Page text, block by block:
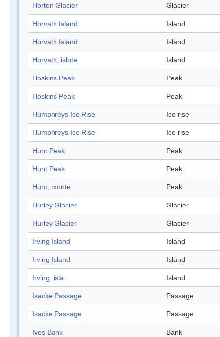
Horton Glacier Glacier
Horvath Island Island
Horvath Island Island
Horvath, islote Island
Hoskins Peak Peak
Hoskins Peak Peak
Humphreys Ice Rise Ice rise
Humphreys Ice Rise Ice rise
Hunt Peak Peak
Hunt Peak Peak
Hunt, monte Peak
Hurley Glacier Glacier
Hurley Glacier Glacier
Irving Island Island
Irving Island Island
Irving, isla Island
Isacke Passage Passage
Isacke Passage Passage
Ives Bank Bank